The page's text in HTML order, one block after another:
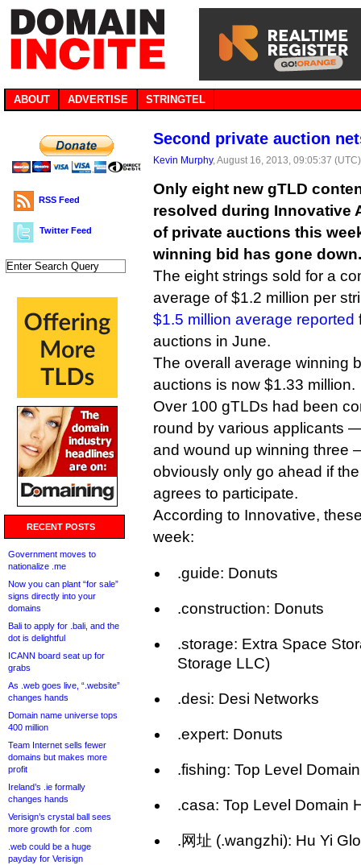
ABOUT ADVERTISE STRINGTEL
RSS Feed
Twitter Feed
RECENT POSTS
Government moves to
nationalize .me
Now you can plant “for sale”
signs directly into your
domains
Bali to apply for .bali, and the
dot is delightful
ICANN board seat up for
grabs
As .web goes live, “.website”
changes hands
Domain name universe tops
400 million
Team Internet sells fewer
domains but makes more
profit
Ireland’s .ie formally
changes hands
Verisign’s crystal ball sees
more growth for .com
.web could be a huge
payday for Verisign
Second private auction
Kevin Murphy, August 16, 2013, 09:05:37
Only eight new gTLD
resolved during Innovative
of private auctions this
winning bid has gone down.
The eight strings sold for a
average of $1.2 million per
$1.5 million average reported
auctions in June.
The overall average winning
auctions is now $1.33 million.
Over 100 gTLDs had been
round by various applicants
and wound up winning three
obviously only go ahead if
agrees to participate.
According to Innovative,
week:
.guide: Donuts
.construction: Donuts
.storage: Extra Space
Storage LLC)
.desi: Desi Networks
.expert: Donuts
.fishing: Top Level
.casa: Top Level Domain
.网址 (.wangzhi): Hu Yi